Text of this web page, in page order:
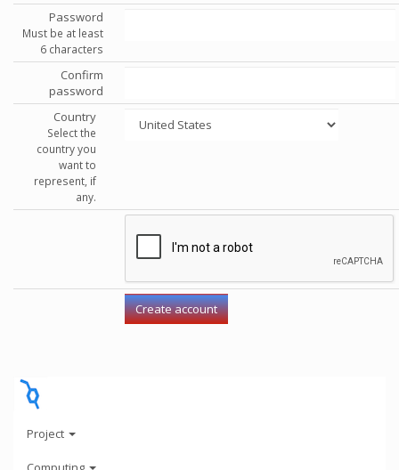
Password
Must be at least
6 characters
Confirm
password
Country
Select the
country you
want to
represent, if
any.
Project